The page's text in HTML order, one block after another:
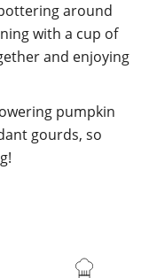
around
with a cup of
and enjoying
pumpkin
gourds, so